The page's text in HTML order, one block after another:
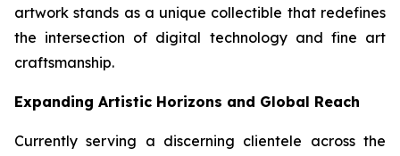
artwork stands as a unique collectible that redefines
the intersection of digital technology and fine art
craftsmanship.
Expanding Artistic Horizons and Global Reach
Currently serving a discerning clientele across the